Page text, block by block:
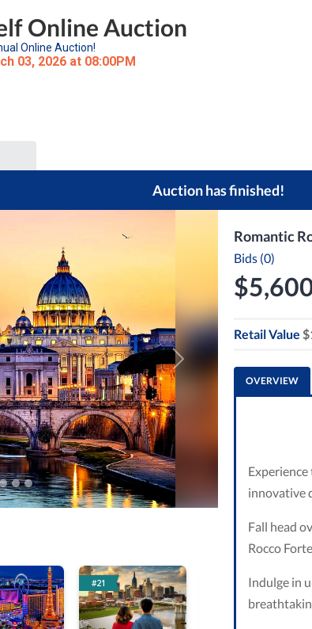
Online Auction
Online Auction!
03, 2026 at 08:00PM
Auction has finished!
Next
#21
Romantic
Bids (0)
Retail Value
OVERVIEW
innovative
Fall head
Rocco
Indulge in